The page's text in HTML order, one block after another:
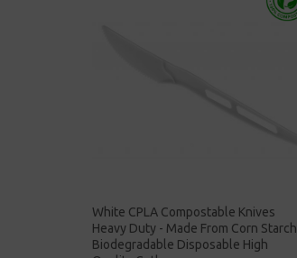
White CPLA Compostable Knives
Heavy Duty - Made From Corn Starch
Biodegradable Disposable High